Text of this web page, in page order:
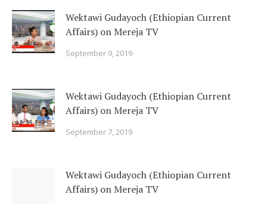
Wektawi Gudayoch (Ethiopian Current
Affairs) on Mereja TV
September 9, 2019
Wektawi Gudayoch (Ethiopian Current
Affairs) on Mereja TV
September 7, 2019
Wektawi Gudayoch (Ethiopian Current
Affairs) on Mereja TV